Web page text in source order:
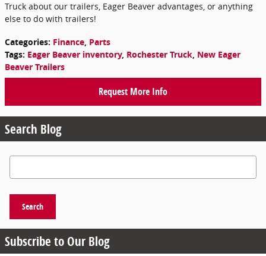
Truck about our trailers, Eager Beaver advantages, or anything
else to do with trailers!
Categories: Finance, Parts
Tags: Eager Beaver inventory, Rochester Truck, New Eager
Beaver Trailers
Request More Info
Search Blog
Search Blog
Search
Subscribe to Our Blog